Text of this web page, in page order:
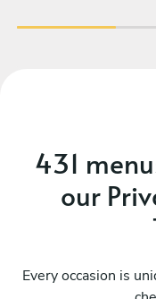
431
our
Every occasion is